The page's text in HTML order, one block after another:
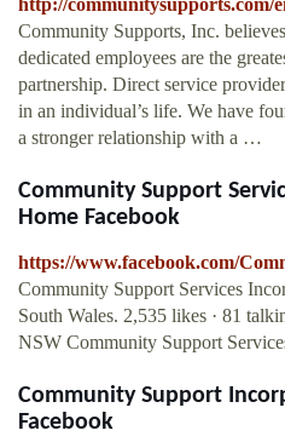
http://communitysupports.com/
Community Supports, Inc.
dedicated employees are the
partnership. Direct service
in an individual’s life. We have
a stronger relationship with a …
Community Support
Home Facebook
https://www.facebook.com/
Community Support Services
South Wales. 2,535 likes · 81
NSW Community Support
Community Support
Facebook